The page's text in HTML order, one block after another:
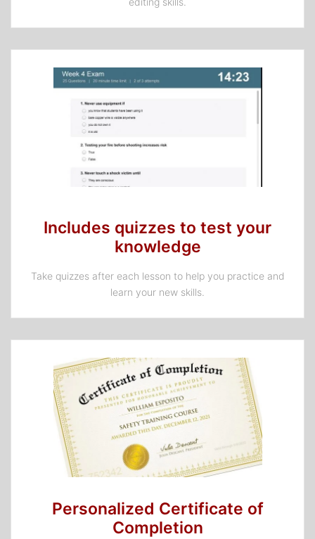
Includes quizzes to test your
knowledge
Take quizzes after each lesson to help you practice and
learn your new skills.
Personalized Certificate of
Completion